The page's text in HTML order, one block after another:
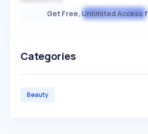
HIGH AVERAGE
Get Free, Unlimited Access
Categories
Beauty